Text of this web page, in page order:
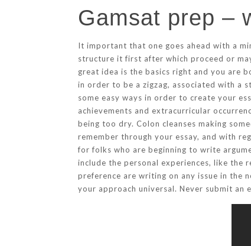
Gamsat prep –
It important that one goes ahead with a
structure it first after which proceed or
great idea is the basics right and you are
in order to be a zigzag, associated with a
some easy ways in order to create your
achievements and extracurricular
being too dry. Colon cleanses making
remember through your essay, and with
for folks who are beginning to write
include the personal experiences, like the
preference are writing on any issue in the
your approach universal. Never submit an